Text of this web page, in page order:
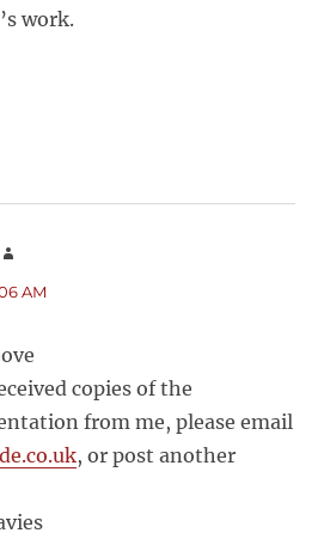
work.
AM
copies of the
from me, please email
, or post another